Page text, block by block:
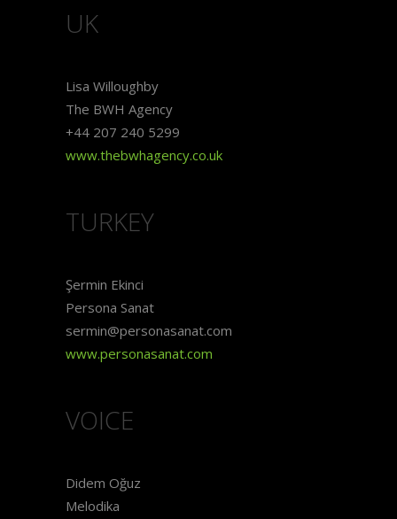
UK
Lisa Willoughby
The BWH Agency
+44 207 240 5299
www.thebwhagency.co.uk
TURKEY
Şermin Ekinci
Persona Sanat
sermin@personasanat.com
www.personasanat.com
VOICE
Didem Oğuz
Melodika